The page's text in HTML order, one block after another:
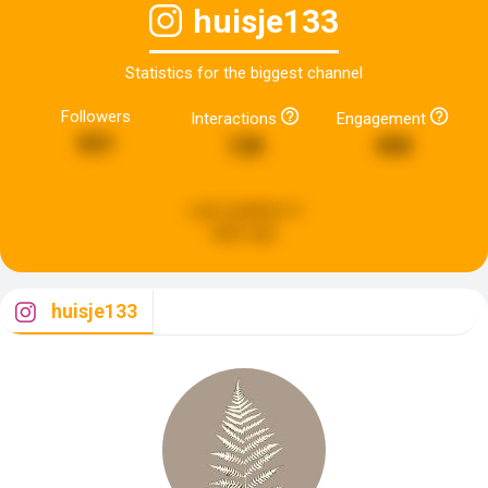
huisje133
Statistics for the biggest channel
Followers Interactions Engagement
458
huisje133